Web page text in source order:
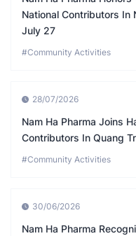
National Contributors In
July 27
#Community Activities
28/07/2026
Nam Ha Pharma Joins
Contributors In Quang
#Community Activities
30/06/2026
Nam Ha Pharma